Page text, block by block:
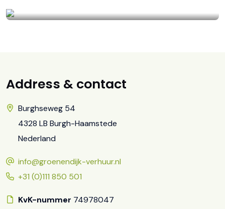
Address & contact
Burghseweg 54
4328 LB Burgh-Haamstede
Nederland
info@groenendijk-verhuur.nl
+31 (0)111 850 501
KvK-nummer 74978047